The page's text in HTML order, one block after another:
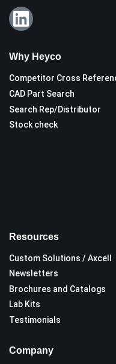
Why Heyco
Competitor Cross
CAD Part Search
Search Rep/Distributor
Stock check
Resources
Custom Solutions / Axcell
Newsletters
Brochures and Catalogs
Lab Kits
Testimonials
Company